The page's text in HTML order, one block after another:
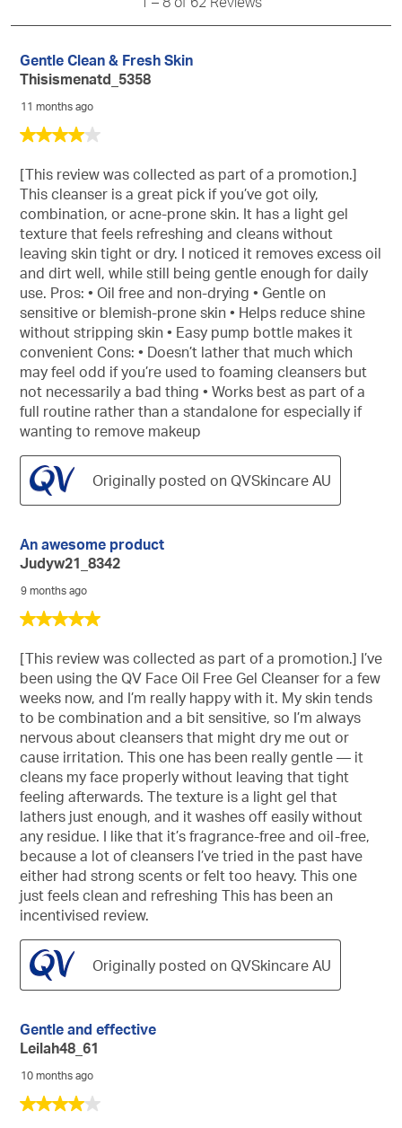
4
of
5
stars.
Gentle Clean & Fresh Skin
Thisismenatd_5358
11 months ago
[This review was collected as part of a promotion.]
This cleanser is a great pick if you’ve got oily,
combination, or acne-prone skin. It has a light gel
texture that feels refreshing and cleans without
leaving skin tight or dry. I noticed it removes excess oil
and dirt well, while still being gentle enough for daily
use. Pros: • Oil free and non-drying • Gentle on
sensitive or blemish-prone skin • Helps reduce shine
without stripping skin • Easy pump bottle makes it
convenient Cons: • Doesn’t lather that much which
may feel odd if you’re used to foaming cleansers but
not necessarily a bad thing • Works best as part of a
full routine rather than a standalone for especially if
wanting to remove makeup
Originally posted on QVSkincare AU
5
of
5
stars.
An awesome product
Judyw21_8342
9 months ago
[This review was collected as part of a promotion.] I’ve
been using the QV Face Oil Free Gel Cleanser for a few
weeks now, and I’m really happy with it. My skin tends
to be combination and a bit sensitive, so I’m always
nervous about cleansers that might dry me out or
cause irritation. This one has been really gentle — it
cleans my face properly without leaving that tight
feeling afterwards. The texture is a light gel that
lathers just enough, and it washes off easily without
any residue. I like that it’s fragrance-free and oil-free,
because a lot of cleansers I’ve tried in the past have
either had strong scents or felt too heavy. This one
just feels clean and refreshing This has been an
incentivised review.
Originally posted on QVSkincare AU
4
Gentle and effective
Leilah48_61
10 months ago